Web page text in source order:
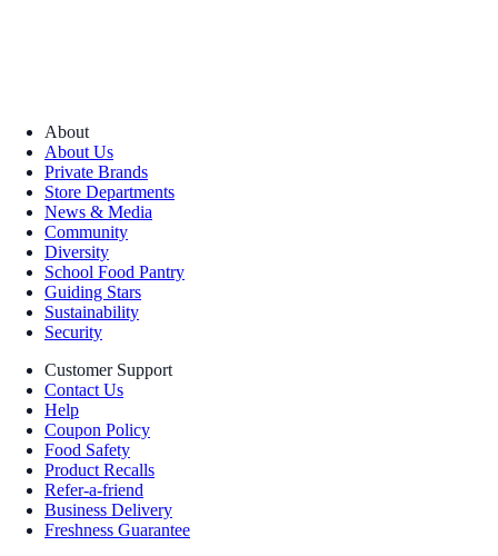
About
About Us
Private Brands
Store Departments
News & Media
Community
Diversity
School Food Pantry
Guiding Stars
Sustainability
Security
Customer Support
Contact Us
Help
Coupon Policy
Food Safety
Product Recalls
Refer-a-friend
Business Delivery
Freshness Guarantee